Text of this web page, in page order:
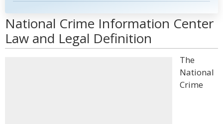
National Crime Information Center
Law and Legal Definition
The
National
Crime